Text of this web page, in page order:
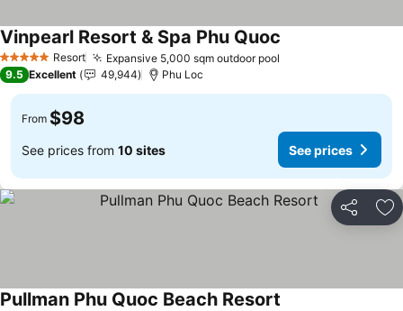
5 Stars Resort Expansive 5,000 sqm outdoor pool
Vinpearl Resort & Spa Phu Quoc
9.5 Excellent 49,944 Phu Loc
From $98
See prices from 10 sites See prices
Share
Pullman Phu Quoc Beach Resort